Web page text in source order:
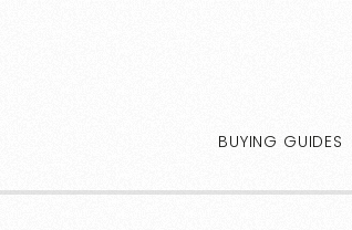
BUYING GUIDES